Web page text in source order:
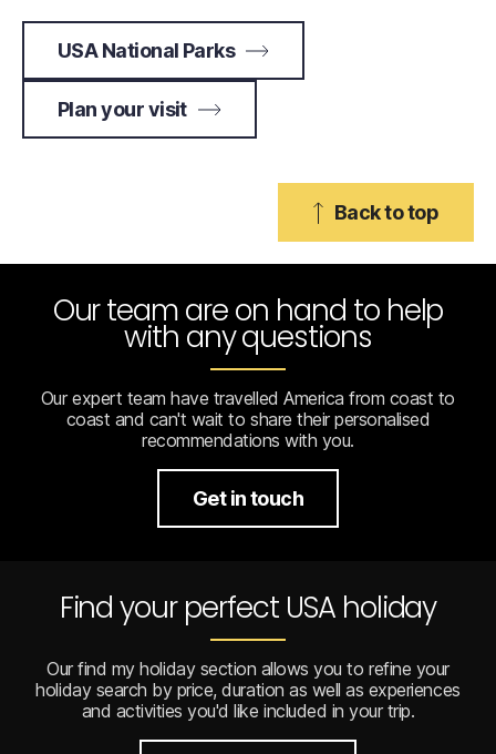
USA National Parks
Plan your visit
Back to top
Our team are on hand to help
with any questions
Our expert team have travelled America from coast to
coast and can't wait to share their personalised
recommendations with you.
Get in touch
Find your perfect USA holiday
Our find my holiday section allows you to refine your
holiday search by price, duration as well as experiences
and activities you'd like included in your trip.